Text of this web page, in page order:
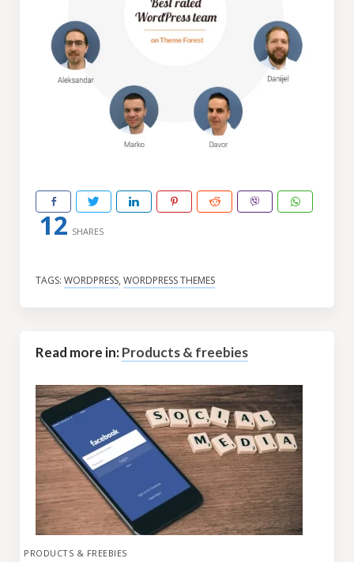
12 SHARES
TAGS: WORDPRESS, WORDPRESS THEMES
Read more in:Products & freebies
PRODUCTS & FREEBIES